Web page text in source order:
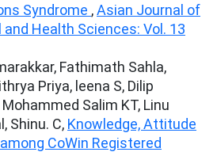
Syndrome ,Asian Journal of
Health Sciences: Vol. 13
Fathimath Sahla,
Priya, leena S, Dilip
Salim KT, Linu
Shinu. C, Knowledge, Attitude
CoWin Registered